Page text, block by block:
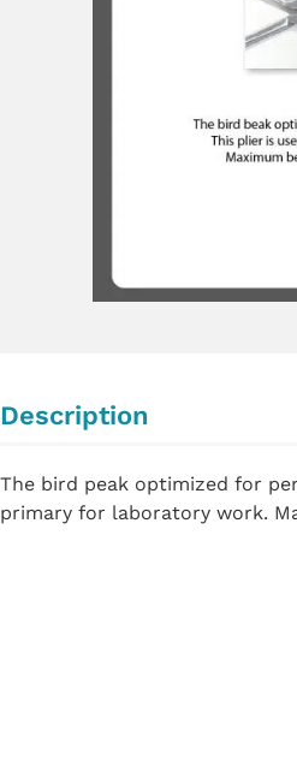
Description
The bird peak optimized for
primary for laboratory work.